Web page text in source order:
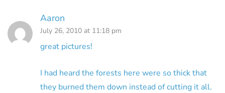
Aaron
July 26, 2010 at 11:18 pm
great pictures!
I had heard the forests here were so thick that
they burned them down instead of cutting it all.